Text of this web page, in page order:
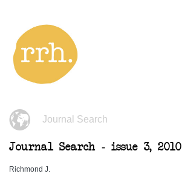
Journal Search
Journal Search - issue 3, 2010
Richmond J.